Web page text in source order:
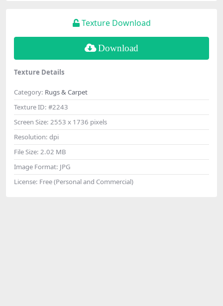
Texture Download
Download
Texture Details
Category: Rugs & Carpet
Texture ID: #2243
Screen Size: 2553 x 1736 pixels
Resolution: dpi
File Size: 2.02 MB
Image Format: JPG
License: Free (Personal and Commercial)